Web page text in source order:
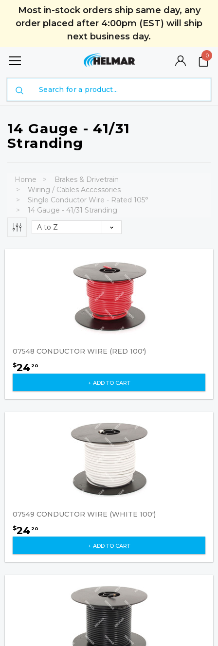
Most in-stock orders ship same day, any
order placed after 4:00pm (EST) will ship
next business day.
0
14 Gauge - 41/31
Stranding
Home
Brakes & Drivetrain
Wiring / Cables Accessories
Single Conductor Wire - Rated 105°
14 Gauge - 41/31 Stranding
07548 CONDUCTOR WIRE (RED 100')
$24 20
+ ADD TO CART
07549 CONDUCTOR WIRE (WHITE 100')
$24 20
+ ADD TO CART